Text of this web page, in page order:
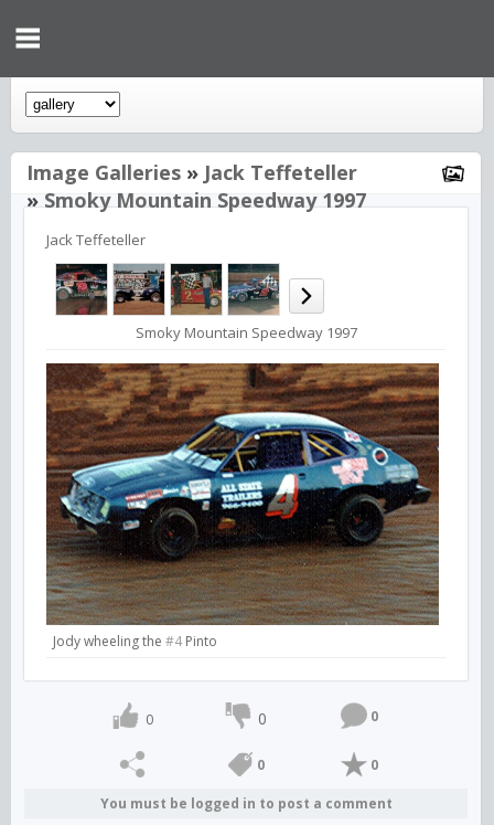
Image Galleries » Jack Teffeteller
»Smoky Mountain Speedway 1997
Jack Teffeteller
Smoky Mountain Speedway 1997
Jody wheeling the #4 Pinto
0 0 0
0 0
You must be logged in to post a comment